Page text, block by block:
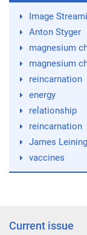
Image
Anton Styger
magnesium
magnesium
reincarnation
energy
relationship
reincarnation
James
vaccines
Current issue